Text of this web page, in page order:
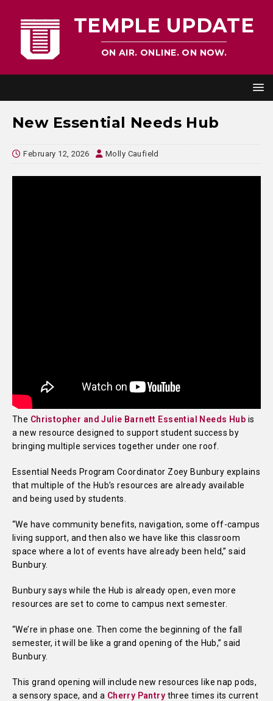
TEMPLE UPDATE
ON AIR. ONLINE. ON NOW.
New Essential Needs Hub
February 12, 2026 Molly Caufield
The Christopher and Julie Barnett Essential Needs Hub is
a new resource designed to support student success by
bringing multiple services together under one roof.
Essential Needs Program Coordinator Zoey Bunbury explains
that multiple of the Hub’s resources are already available
and being used by students.
“We have community benefits, navigation, some off-campus
living support, and then also we have like this classroom
space where a lot of events have already been held,” said
Bunbury.
Bunbury says while the Hub is already open, even more
resources are set to come to campus next semester.
“We’re in phase one. Then come the beginning of the fall
semester, it will be like a grand opening of the Hub,” said
Bunbury.
This grand opening will include new resources like nap pods,
a sensory space, and a Cherry Pantry three times its current